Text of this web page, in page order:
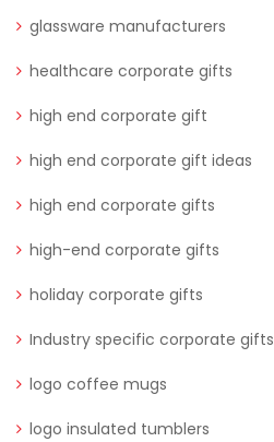
glassware manufacturers
healthcare corporate gifts
high end corporate gift
high end corporate gift ideas
high end corporate gifts
high-end corporate gifts
holiday corporate gifts
Industry specific corporate gifts
logo coffee mugs
logo insulated tumblers